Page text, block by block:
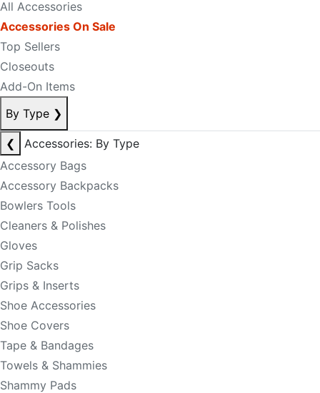
All Accessories
Accessories On Sale
Top Sellers
Closeouts
Add-On Items
By Type ❯
❮
Accessories: By Type
Accessory Bags
Accessory Backpacks
Bowlers Tools
Cleaners & Polishes
Gloves
Grip Sacks
Grips & Inserts
Shoe Accessories
Shoe Covers
Tape & Bandages
Towels & Shammies
Shammy Pads